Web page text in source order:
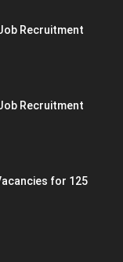
Recruitment
Recruitment
for 125